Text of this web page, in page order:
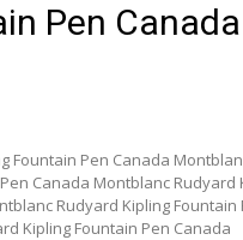
Pen Canada
Fountain Pen Canada
Canada Montblanc Rudyard
Rudyard Kipling Fountain
Kipling Fountain Pen Canada